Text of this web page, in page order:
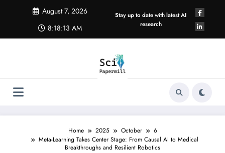
August 7, 2026
8:18:14 AM
Stay up to date with latest AI
research
Home 2025 October
6
Meta-Learning Takes Center Stage: From Causal AI to Medical
Breakthroughs and Resilient Robotics